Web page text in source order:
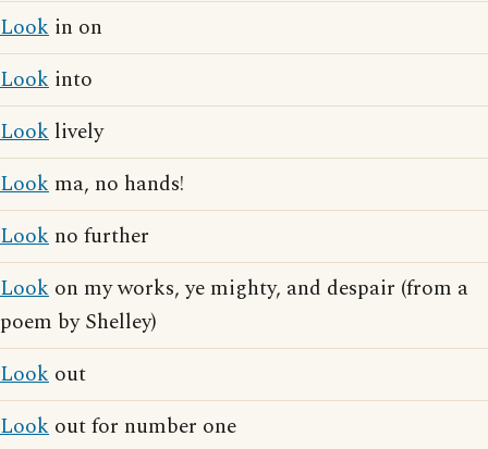
Look in on
Look into
Look lively
Look ma, no hands!
Look no further
Look on my works, ye mighty, and despair (from a
poem by Shelley)
Look out
Look out for number one